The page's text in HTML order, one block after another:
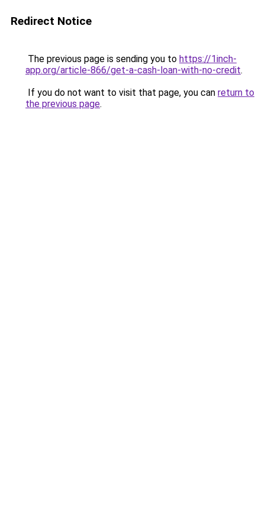
Redirect Notice
The previous page is sending you to https://1inch-
app.org/article-866/get-a-cash-loan-with-no-credit.
If you do not want to visit that page, you can return to
the previous page.